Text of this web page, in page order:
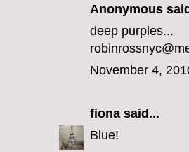
Anonymous
deep purples...
November 4,
fiona said...
Blue!